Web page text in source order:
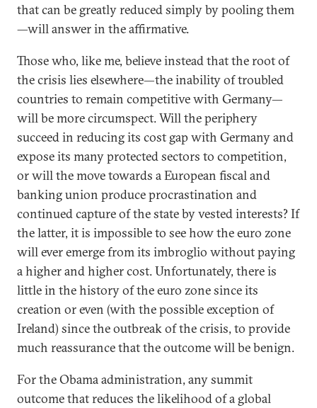
that can be greatly reduced simply by pooling them
—will answer in the affirmative.
Those who, like me, believe instead that the root of
the crisis lies elsewhere—the inability of troubled
countries to remain competitive with Germany—
will be more circumspect. Will the periphery
succeed in reducing its cost gap with Germany and
expose its many protected sectors to competition,
or will the move towards a European fiscal and
banking union produce procrastination and
continued capture of the state by vested interests? If
the latter, it is impossible to see how the euro zone
will ever emerge from its imbroglio without paying
a higher and higher cost. Unfortunately, there is
little in the history of the euro zone since its
creation or even (with the possible exception of
Ireland) since the outbreak of the crisis, to provide
much reassurance that the outcome will be benign.
For the Obama administration, any summit
outcome that reduces the likelihood of a global